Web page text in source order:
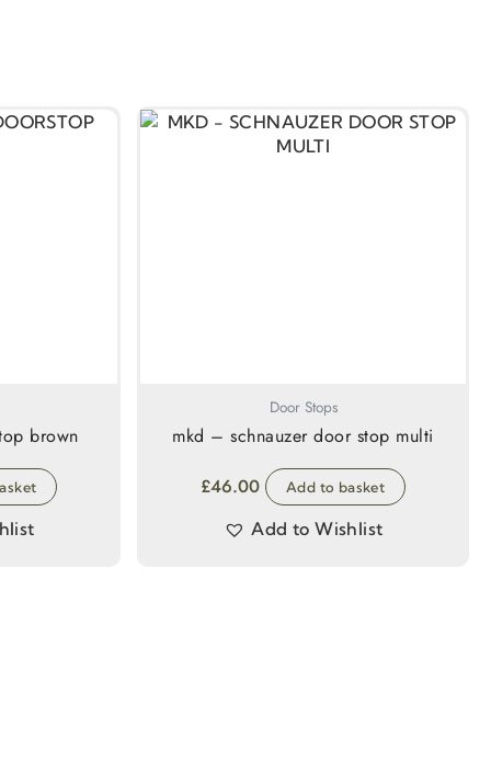
brown
Door Stops
mkd – schnauzer door stop multi
£46.00 Add to basket
Add to Wishlist